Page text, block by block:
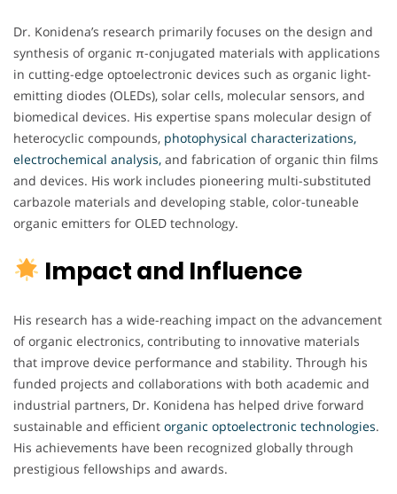
Dr. Konidena’s research primarily focuses on the design and
synthesis of organic π-conjugated materials with applications
in cutting-edge optoelectronic devices such as organic light-
emitting diodes (OLEDs), solar cells, molecular sensors, and
biomedical devices. His expertise spans molecular design of
heterocyclic compounds, photophysical characterizations,
electrochemical analysis, and fabrication of organic thin films
and devices. His work includes pioneering multi-substituted
carbazole materials and developing stable, color-tuneable
organic emitters for OLED technology.
Impact and Influence
His research has a wide-reaching impact on the advancement
of organic electronics, contributing to innovative materials
that improve device performance and stability. Through his
funded projects and collaborations with both academic and
industrial partners, Dr. Konidena has helped drive forward
sustainable and efficient organic optoelectronic technologies.
His achievements have been recognized globally through
prestigious fellowships and awards.